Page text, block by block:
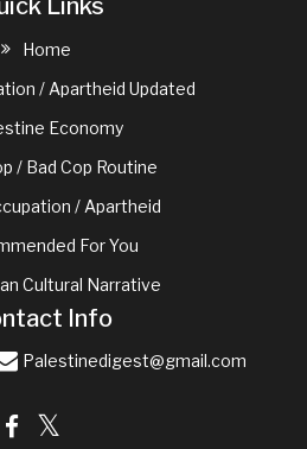
Links
Home
/ Apartheid Updated
Economy
/ Bad Cop Routine
/ Apartheid
For You
Cultural Narrative
Info
Palestinedigest@gmail.com